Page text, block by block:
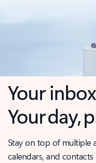
Your
Your day,
Stay on top of multiple
calendars, and